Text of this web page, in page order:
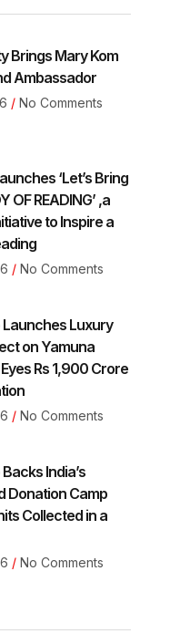
Brings Mary Kom
Ambassador
No Comments
‘Let’s Bring
OF READING’ ,a
to Inspire a
No Comments
Luxury
on Yamuna
Rs 1,900 Crore
No Comments
India’s
Donation Camp
Collected in a
No Comments